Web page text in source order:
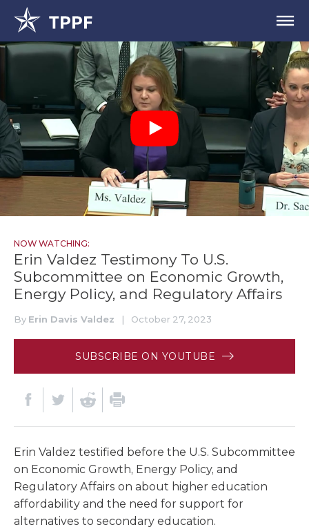
NOW WATCHING:
Erin Valdez Testimony To U.S.
Subcommittee on Economic Growth,
Energy Policy, and Regulatory Affairs
By Erin Davis Valdez | October 27, 2023
SUBSCRIBE ON YOUTUBE
Erin Valdez testified before the U.S. Subcommittee
on Economic Growth, Energy Policy, and
Regulatory Affairs on about higher education
affordability and the need for support for
alternatives to secondary education.